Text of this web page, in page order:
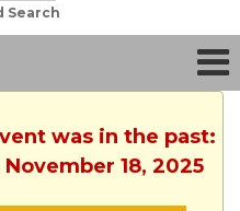
Search
was in the past:
18, 2025